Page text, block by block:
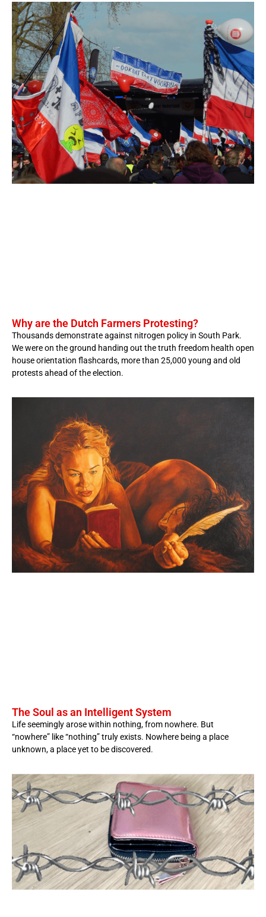
Why are the Dutch Farmers Protesting?
Thousands demonstrate against nitrogen policy in South Park.
We were on the ground handing out the truth freedom health open
house orientation flashcards, more than 25,000 young and old
protests ahead of the election.
The Soul as an Intelligent System
Life seemingly arose within nothing, from nowhere. But
“nowhere” like “nothing” truly exists. Nowhere being a place
unknown, a place yet to be discovered.